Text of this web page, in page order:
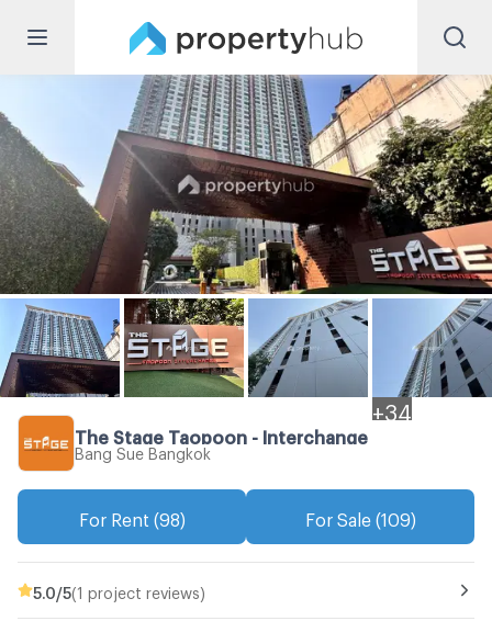
+ 34
The Stage Taopoon - Interchange
Bang Sue Bangkok
For Rent (98) For Sale (109)
5.0 /5(1 project reviews)